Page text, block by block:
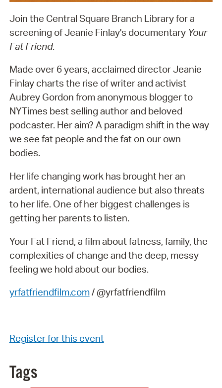
Join the Central Square Branch Library for a
screening of Jeanie Finlay's documentary Your
Fat Friend.
Made over 6 years, acclaimed director Jeanie
Finlay charts the rise of writer and activist
Aubrey Gordon from anonymous blogger to
NYTimes best selling author and beloved
podcaster. Her aim? A paradigm shift in the way
we see fat people and the fat on our own
bodies.
Her life changing work has brought her an
ardent, international audience but also threats
to her life. One of her biggest challenges is
getting her parents to listen.
Your Fat Friend, a film about fatness, family, the
complexities of change and the deep, messy
feeling we hold about our bodies.
yrfatfriendfilm.com/ @yrfatfriendfilm
Register for this event
Tags